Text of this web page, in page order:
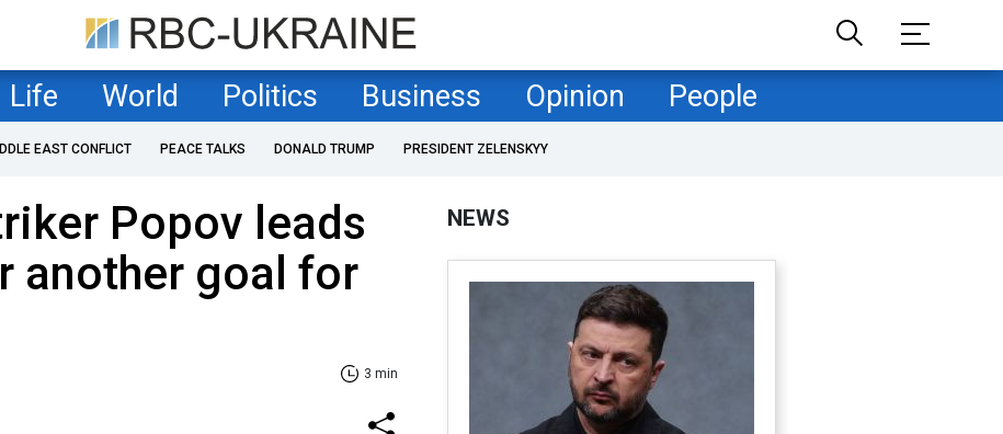
Life World Politics Business Opinion People
EAST CONFLICT PEACE TALKS DONALD TRUMP PRESIDENT ZELENSKYY
Popov leads
another goal for
3 min
NEWS